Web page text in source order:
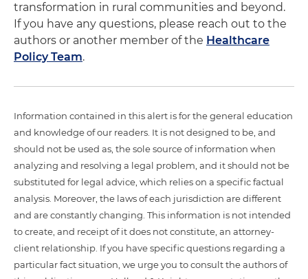
transformation in rural communities and beyond.
If you have any questions, please reach out to the
authors or another member of the Healthcare
Policy Team.
Information contained in this alert is for the general education
and knowledge of our readers. It is not designed to be, and
should not be used as, the sole source of information when
analyzing and resolving a legal problem, and it should not be
substituted for legal advice, which relies on a specific factual
analysis. Moreover, the laws of each jurisdiction are different
and are constantly changing. This information is not intended
to create, and receipt of it does not constitute, an attorney-
client relationship. If you have specific questions regarding a
particular fact situation, we urge you to consult the authors of